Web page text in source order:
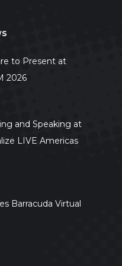
to Present at
2026
and Speaking at
LIVE Americas
Barracuda Virtual